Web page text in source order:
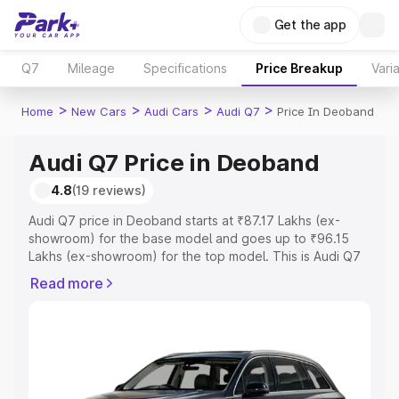
Get the app
Q7 Mileage Specifications Price Breakup
Home > New Cars > Audi Cars > Audi Q7 > Price In Deoband
Audi Q7 Price in Deoband
4.8(19 reviews)
Audi Q7 price in Deoband starts at ₹87.17 Lakhs (ex-
showroom) for the base model and goes up to ₹96.15
Lakhs (ex-showroom) for the top model. This is Audi Q7
Registration Cost, Insurance Cost. Explore the complete
Explore Cars by Price Range
Read more